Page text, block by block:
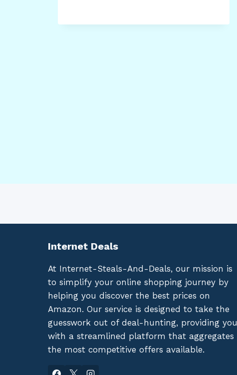
Internet Deals
At Internet-Steals-And-Deals, our mission is
to simplify your online shopping journey by
helping you discover the best prices on
Amazon. Our service is designed to take the
guesswork out of deal-hunting, providing you
with a streamlined platform that aggregates
the most competitive offers available.